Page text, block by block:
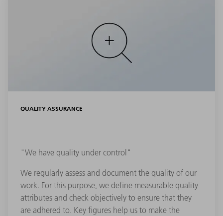
QUALITY ASSURANCE
"We have quality under control"
We regularly assess and document the quality of our
work. For this purpose, we define measurable quality
attributes and check objectively to ensure that they
are adhered to. Key figures help us to make the